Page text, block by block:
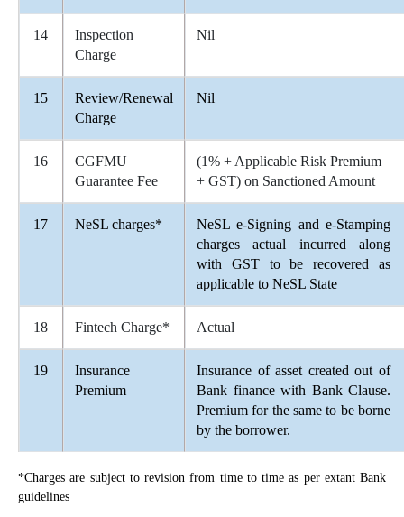
14
Inspection
Charge
Nil
15
Review/Renewal
Charge
Nil
16
CGFMU
Guarantee Fee
(1% + Applicable Risk Premium
+ GST) on Sanctioned Amount
17 NeSL charges*
NeSL e-Signing and e-Stamping
charges actual incurred along
with GST to be recovered as
applicable to NeSL State
18 Fintech Charge* Actual
19
Insurance
Premium
Insurance of asset created out of
Bank finance with Bank Clause.
Premium for the same to be borne
by the borrower.
*Charges are subject to revision from time to time as per extant Bank
guidelines